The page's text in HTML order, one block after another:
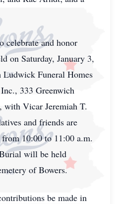
celebrate and honor
on Saturday, January 3,
Funeral Homes
333 Greenwich
with Vicar Jeremiah T.
and friends are
10:00 to 11:00 a.m.
will be held
of Bowers.
be made in